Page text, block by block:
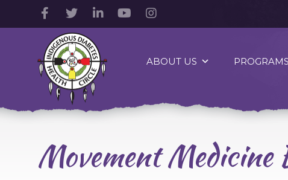
Facebook
Account
Twitter
Account
LinkedIn
Account
YouTube
AccountAccount
Indigenous
Diabetes
Health
Circle
Logo
ABOUT US PROGRAMS
Movement Medicine